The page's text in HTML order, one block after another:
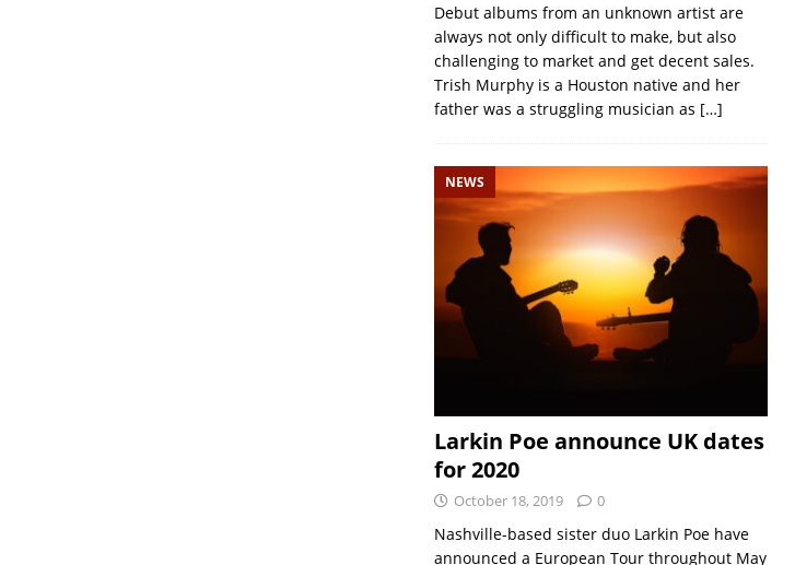
Debut albums from an unknown artist are
always not only difficult to make, but also
challenging to market and get decent sales.
Trish Murphy is a Houston native and her
father was a struggling musician as […]
NEWS
Larkin Poe announce UK dates
for 2020
October 18, 2019 0
Nashville-based sister duo Larkin Poe have
announced a European Tour throughout May